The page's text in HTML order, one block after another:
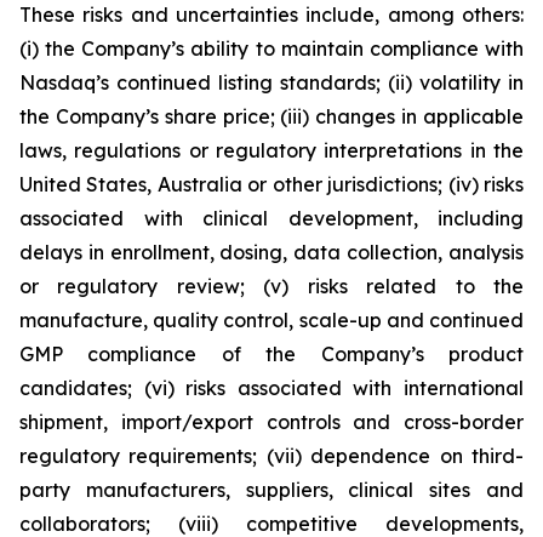
These risks and uncertainties include, among others:
(i) the Company’s ability to maintain compliance with
Nasdaq’s continued listing standards; (ii) volatility in
the Company’s share price; (iii) changes in applicable
laws, regulations or regulatory interpretations in the
United States, Australia or other jurisdictions; (iv) risks
associated with clinical development, including
delays in enrollment, dosing, data collection, analysis
or regulatory review; (v) risks related to the
manufacture, quality control, scale-up and continued
GMP compliance of the Company’s product
candidates; (vi) risks associated with international
shipment, import/export controls and cross-border
regulatory requirements; (vii) dependence on third-
party manufacturers, suppliers, clinical sites and
collaborators; (viii) competitive developments,